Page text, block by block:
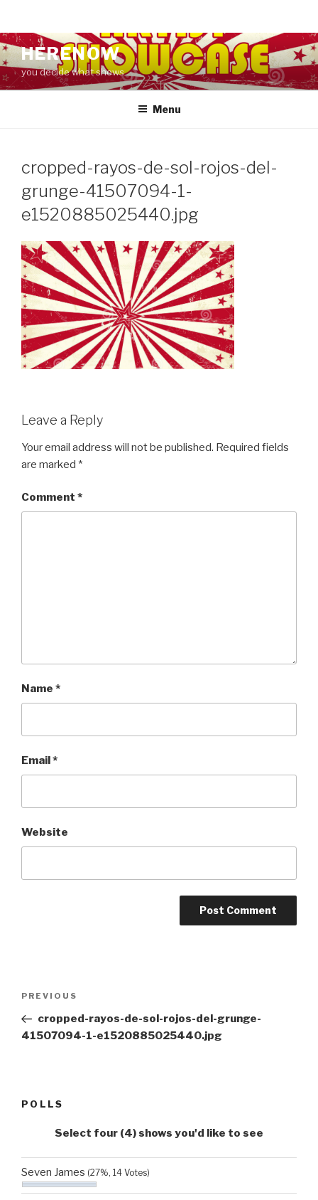
Skip
to
content
HERENOW
you decide what shows
Menu
cropped-rayos-de-sol-rojos-del-
grunge-41507094-1-
e1520885025440.jpg
Leave a Reply
Your email address will not be published. Required fields
are marked *
Comment *
Name *
Email*
Website
Previous
Post
PREVIOUS
cropped-rayos-de-sol-rojos-del-grunge-
41507094-1-e1520885025440.jpg
POLLS
Select four (4) shows you'd like to see
Seven James (27%, 14 Votes)